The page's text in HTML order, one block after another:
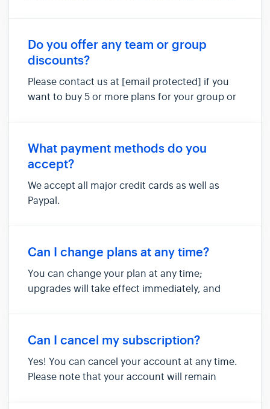
subscription, click on the "cancel your
subscription" button: To confirm y...
Do you offer any team or group
discounts?
Please contact us at [email protected] if you
want to buy 5 or more plans for your group or
What payment methods do you
accept?
We accept all major credit cards as well as
Paypal.
Can I change plans at any time?
You can change your plan at any time;
upgrades will take effect immediately, and
Can I cancel my subscription?
Yes! You can cancel your account at any time.
Please note that your account will remain